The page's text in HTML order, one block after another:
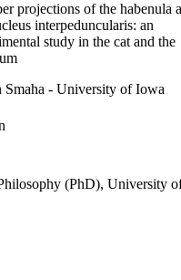
projections of the habenula
interpeduncularis: an
study in the cat and the
- University of Iowa
(PhD), University